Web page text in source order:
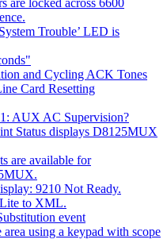
are locked across 6600
Trouble’ LED is
and Cycling ACK Tones
Card Resetting
AUX AC Supervision?
Status displays D8125MUX
are available for
9210 Not Ready.
to XML.
event
using a keypad with scope